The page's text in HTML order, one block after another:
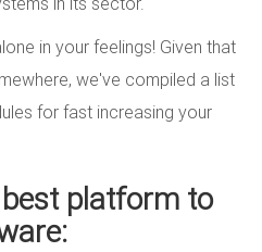
in your feelings! Given that
we've compiled a list
for fast increasing your
platform to